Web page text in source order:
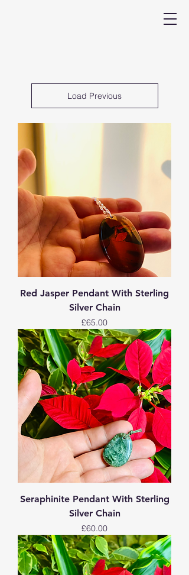
Load Previous
Red Jasper Pendant With Sterling
Silver Chain
Price
£65.00
Seraphinite Pendant With Sterling
Silver Chain
Price
£60.00